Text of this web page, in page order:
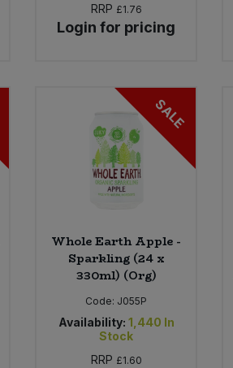
RRP £1.76
Login for pricing
SALE
Whole Earth Apple -
Sparkling (24 x
330ml) (Org)
Code: J055P
Availability: 1,440 In
Stock
RRP £1.60